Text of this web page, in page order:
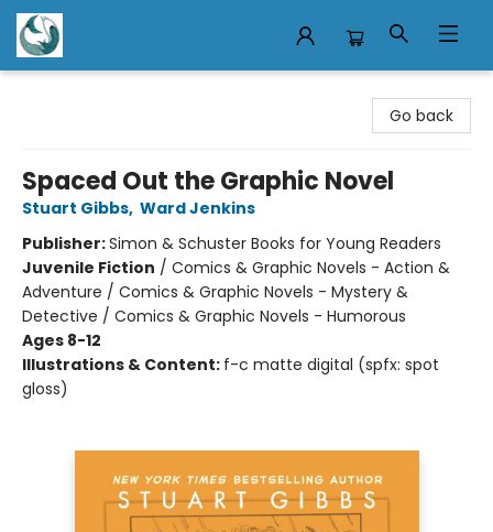
Go back
Spaced Out the Graphic Novel
Stuart Gibbs, Ward Jenkins
Publisher:Simon & Schuster Books for Young Readers
Juvenile Fiction / Comics & Graphic Novels - Action &
Adventure / Comics & Graphic Novels - Mystery &
Detective / Comics & Graphic Novels - Humorous
Ages 8-12
Illustrations & Content: f-c matte digital (spfx: spot
gloss)